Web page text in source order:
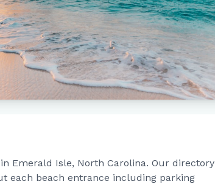
Emerald Isle, North Carolina. Our directory
each beach entrance including parking